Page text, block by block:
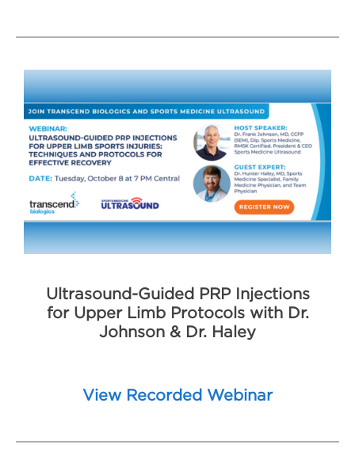
Ultrasound-Guided PRP Injections
for Upper Limb Protocols with Dr.
Johnson & Dr. Haley
View Recorded Webinar